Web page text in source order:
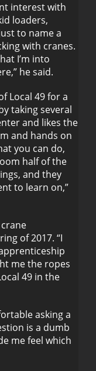
interest with
loaders,
to name a
with cranes.
I’m into
he said.
Local 49 for a
taking several
and likes the
and hands on
you can do,
half of the
and they
to learn on,”
of 2017. “I
me the ropes
49 in the
asking a
is a dumb
me feel which